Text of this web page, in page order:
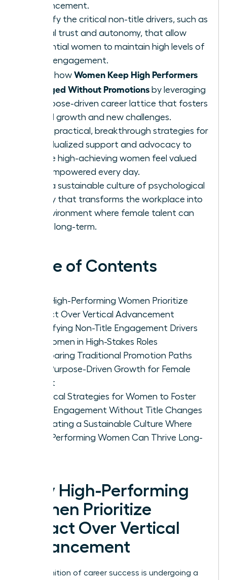
advancement.
Identify the critical non-title drivers, such as
radical trust and autonomy, that allow
influential women to maintain high levels of
team engagement.
Learn how Women Keep High Performers
Engaged Without Promotions by leveraging
a purpose-driven career lattice that fosters
lateral growth and new challenges.
Apply practical, breakthrough strategies for
individualized support and advocacy to
ensure high-achieving women feel valued
and empowered every day.
Build a sustainable culture of psychological
safety that transforms the workplace into
an environment where female talent can
thrive long-term.
Table of Contents
Why High-Performing Women Prioritize
Impact Over Vertical Advancement
Identifying Non-Title Engagement Drivers
for Women in High-Stakes Roles
Comparing Traditional Promotion Paths
with Purpose-Driven Growth for Female
Talent
Practical Strategies for Women to Foster
Deep Engagement Without Title Changes
Cultivating a Sustainable Culture Where
High-Performing Women Can Thrive Long-
Why High-Performing
Women Prioritize
Impact Over Vertical
Advancement
The definition of career success is undergoing a